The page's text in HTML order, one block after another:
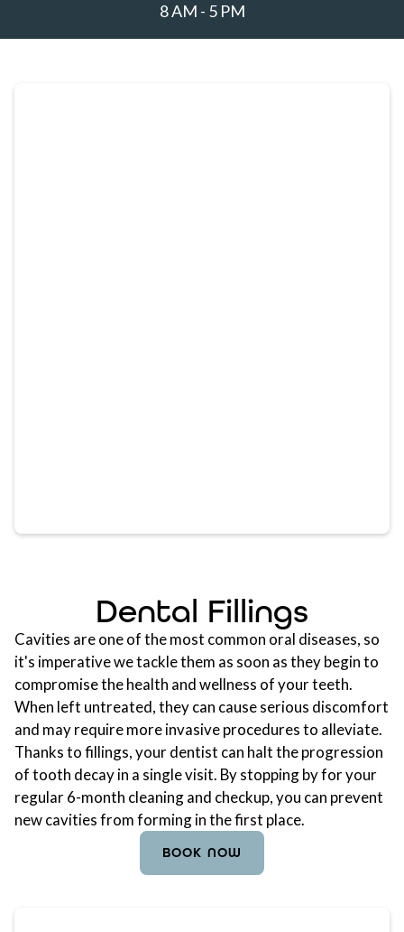
8 AM - 5 PM
Dental Fillings
Cavities are one of the most common oral diseases, so
it's imperative we tackle them as soon as they begin to
compromise the health and wellness of your teeth.
When left untreated, they can cause serious discomfort
and may require more invasive procedures to alleviate.
Thanks to fillings, your dentist can halt the progression
of tooth decay in a single visit. By stopping by for your
regular 6-month cleaning and checkup, you can prevent
new cavities from forming in the first place.
BOOK NOW